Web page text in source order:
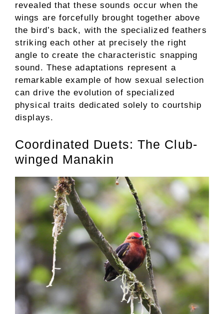
revealed that these sounds occur when the
wings are forcefully brought together above
the bird’s back, with the specialized feathers
striking each other at precisely the right
angle to create the characteristic snapping
sound. These adaptations represent a
remarkable example of how sexual selection
can drive the evolution of specialized
physical traits dedicated solely to courtship
displays.
Coordinated Duets: The Club-
winged Manakin